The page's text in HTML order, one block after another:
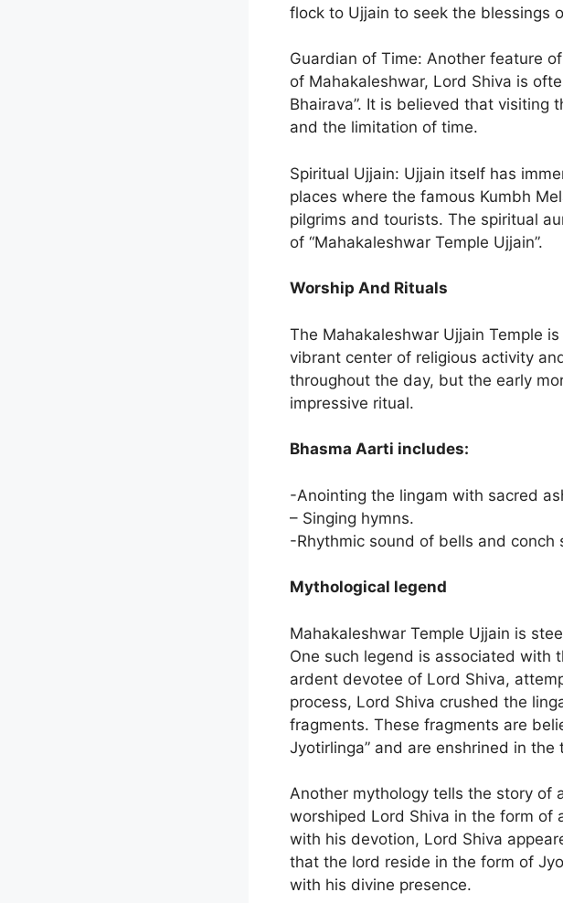
flock to Ujjain to seek the blessings
Guardian of Time: Another feature
of Mahakaleshwar, Lord Shiva is
Bhairava”. It is believed that visiting
and the limitation of time.
Spiritual Ujjain: Ujjain itself has
places where the famous Kumbh
pilgrims and tourists. The spiritual
of “Mahakaleshwar Temple Ujjain”.
Worship And Rituals
The Mahakaleshwar Ujjain Temple
vibrant center of religious activity
throughout the day, but the early
impressive ritual.
Bhasma Aarti includes:
-Anointing the lingam with sacred
– Singing hymns.
-Rhythmic sound of bells and conch
Mythological legend
Mahakaleshwar Temple Ujjain is
One such legend is associated with
ardent devotee of Lord Shiva,
process, Lord Shiva crushed the
fragments. These fragments are
Jyotirlinga” and are enshrined in the
Another mythology tells the story of
worshiped Lord Shiva in the form of
with his devotion, Lord Shiva
that the lord reside in the form of
with his divine presence.